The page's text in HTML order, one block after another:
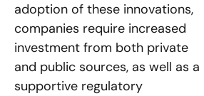
adoption of these innovations,
companies require increased
investment from both private
and public sources, as well as a
supportive regulatory